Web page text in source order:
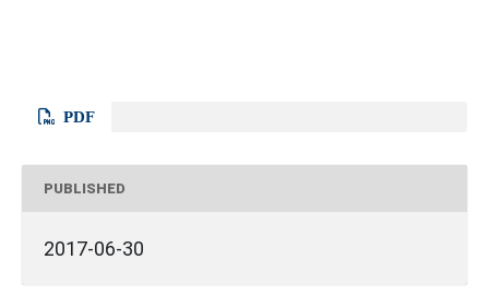
PDF
PUBLISHED
2017-06-30